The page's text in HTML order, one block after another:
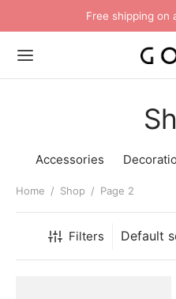
Free shipping on
Accessories
Home / Shop / Page 2
Filters